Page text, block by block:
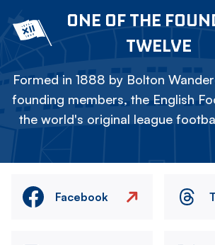
ONE OF THE
TWELVE
Formed in 1888 by Bolton
founding members, the English
the world's original league
Facebook